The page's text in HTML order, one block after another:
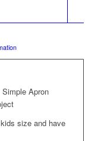
Description
						Additional information
Apron
size and have